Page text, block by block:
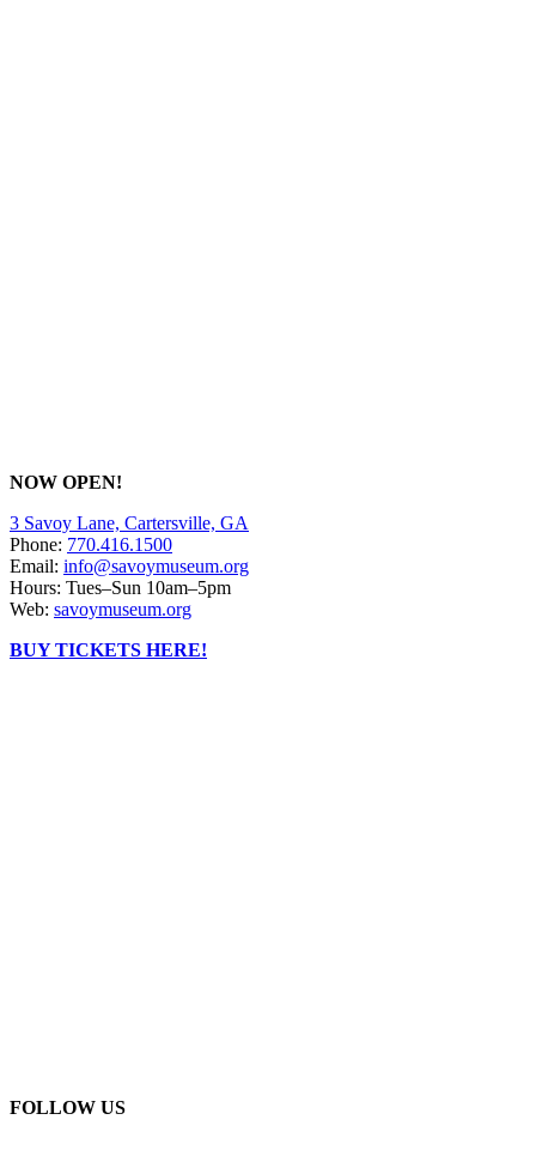
NOW OPEN!
3 Savoy Lane, Cartersville, GA
Phone: 770.416.1500
Email: info@savoymuseum.org
Hours: Tues–Sun 10am–5pm
Web: savoymuseum.org
BUY TICKETS HERE!
FOLLOW US